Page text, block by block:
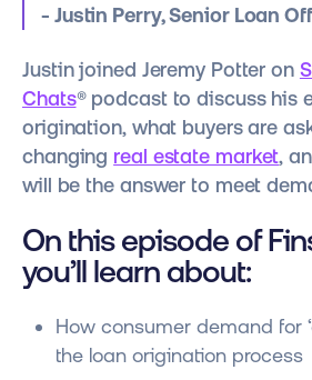
- Justin Perry, Senior Loan
Justin joined Jeremy Potter on
Chats® podcast to discuss his
origination, what buyers are
changing real estate market,
will be the answer to meet
On this episode of
you’ll learn about:
How consumer demand for
the loan origination process